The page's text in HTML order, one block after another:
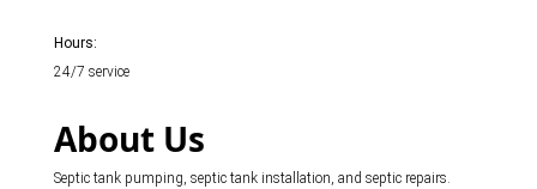
Hours:
24/7 service
About Us
Septic tank pumping, septic tank installation, and septic repairs.